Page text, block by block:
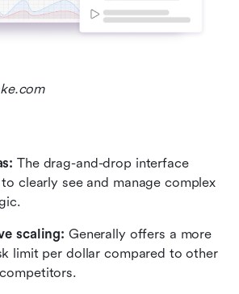
The drag-and-drop interface
clearly see and manage complex
scaling: Generally offers a more
limit per dollar compared to other